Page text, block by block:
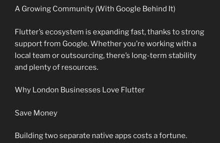
A Growing Community (With Google Behind It)
Flutter’s ecosystem is expanding fast, thanks to strong
support from Google. Whether you’re working with a
local team or outsourcing, there’s long-term stability
and plenty of resources.
Why London Businesses Love Flutter
Save Money
Building two separate native apps costs a fortune.